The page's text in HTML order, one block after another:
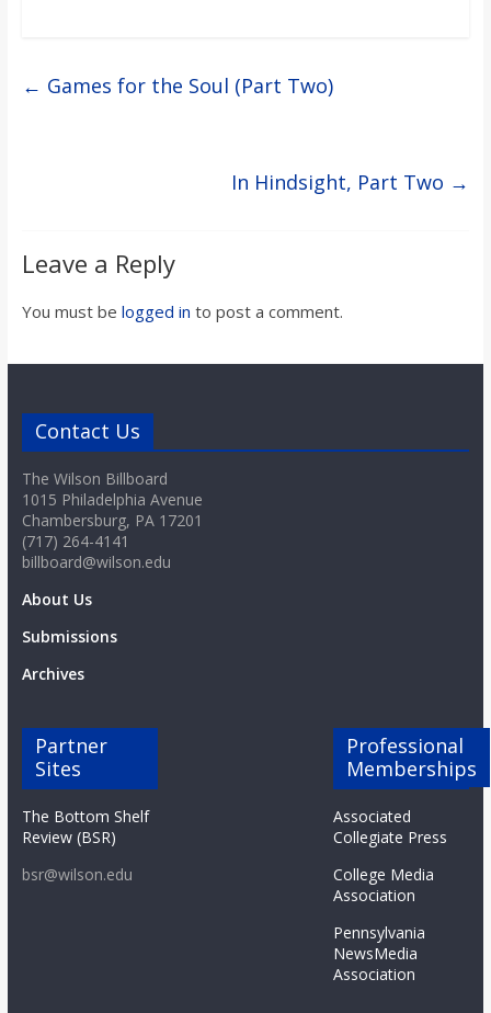
← Games for the Soul (Part Two)
In Hindsight, Part Two →
Leave a Reply
You must be logged in to post a comment.
Contact Us
The Wilson Billboard
1015 Philadelphia Avenue
Chambersburg, PA 17201
(717) 264-4141
billboard@wilson.edu
About Us
Submissions
Archives
Partner
Sites
The Bottom Shelf
Review (BSR)
bsr@wilson.edu
Professional
Memberships
Associated
Collegiate Press
College Media
Association
Pennsylvania
NewsMedia
Association